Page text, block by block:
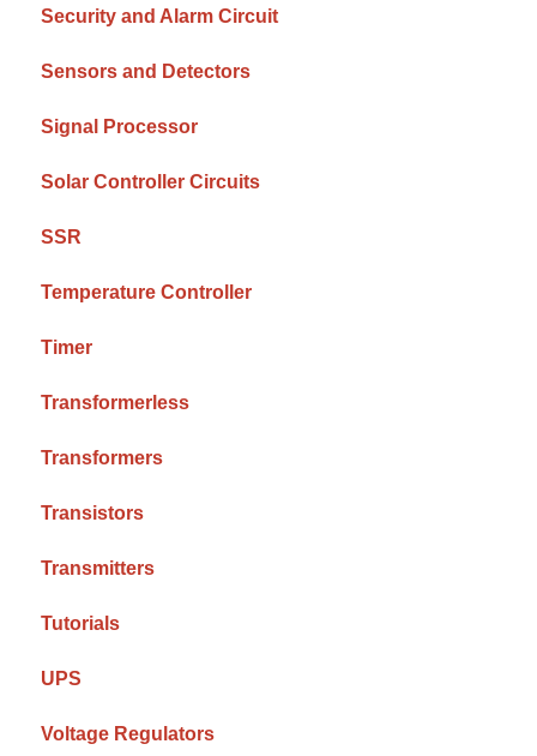
Security and Alarm Circuit
Sensors and Detectors
Signal Processor
Solar Controller Circuits
SSR
Temperature Controller
Timer
Transformerless
Transformers
Transistors
Transmitters
Tutorials
UPS
Voltage Regulators